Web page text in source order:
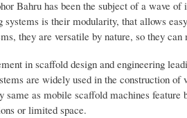
Bahru has been the subject of a wave
is their modularity, that allows
they are versatile by nature, so they
in scaffold design and engineering
are widely used in the construction
same as mobile scaffold machines
or limited space.